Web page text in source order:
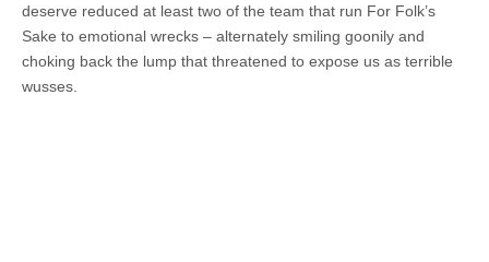
deserve reduced at least two of the team that run For Folk’s
Sake to emotional wrecks – alternately smiling goonily and
choking back the lump that threatened to expose us as terrible
wusses.